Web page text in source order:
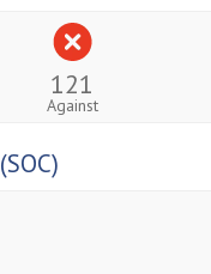
121
Against
(SOC)